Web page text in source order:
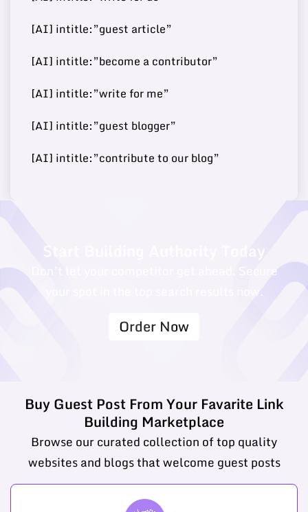
https://worldwidesciencest
69
[AI] intitle:”guest article”
[AI] intitle:”become a contributor”
[AI] intitle:”write for me”
[AI] intitle:”guest blogger”
[AI] intitle:”contribute to our blog”
Start Building Authority Today
Don’t let your competitor get ahead. Secure
your spot in the top search results now.
Order Now
Buy Guest Post From Your Favarite Link
Building Marketplace
Browse our curated collection of top quality
websites and blogs that welcome guest posts